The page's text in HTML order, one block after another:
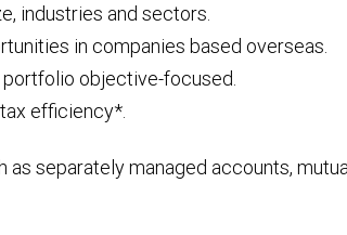
industries and sectors.
in companies based overseas.
portfolio objective-focused.
efficiency*.
separately managed accounts,